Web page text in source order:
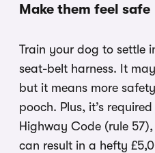
Make them feel safe
Train your dog to settle
seat-belt harness. It
but it means more
pooch. Plus, it’s
Highway Code (rule
can result in a hefty